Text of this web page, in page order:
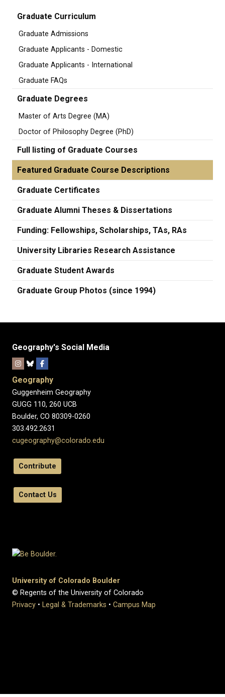
Graduate Curriculum
Graduate Admissions
Graduate Applicants - Domestic
Graduate Applicants - International
Graduate FAQs
Graduate Degrees
Master of Arts Degree (MA)
Doctor of Philosophy Degree (PhD)
Full listing of Graduate Courses
Featured Graduate Course Descriptions
Graduate Certificates
Graduate Alumni Theses & Dissertations
Funding: Fellowships, Scholarships, TAs, RAs
University Libraries Research Assistance
Graduate Student Awards
Graduate Group Photos (since 1994)
Geography's Social Media
Geography
Guggenheim Geography
GUGG 110, 260 UCB
Boulder, CO 80309-0260
303.492.2631
cugeography@colorado.edu
Contribute
Contact Us
University of Colorado Boulder
© Regents of the University of Colorado
Privacy • Legal & Trademarks • Campus Map